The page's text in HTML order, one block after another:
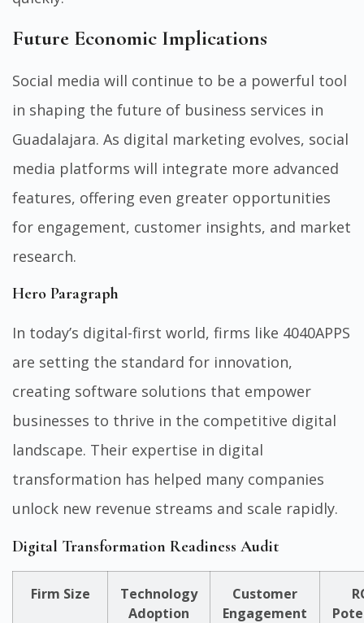
Future Economic Implications
Social media will continue to be a powerful tool
in shaping the future of business services in
Guadalajara. As digital marketing evolves, social
media platforms will integrate more advanced
features, offering even greater opportunities
for engagement, customer insights, and market
research.
Hero Paragraph
In today’s digital-first world, firms like 4040APPS
are setting the standard for innovation,
creating software solutions that empower
businesses to thrive in the competitive digital
landscape. Their expertise in digital
transformation has helped many companies
unlock new revenue streams and scale rapidly.
Digital Transformation Readiness Audit
Firm Size
Technology
Adoption
Customer
Engagement